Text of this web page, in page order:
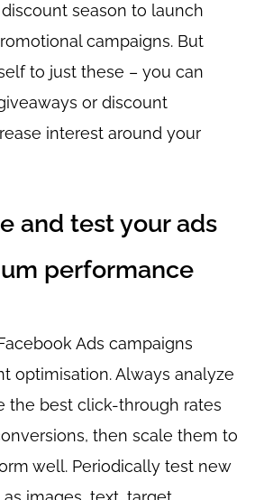
season to launch
campaigns. But
to just these – you can
or discount
interest around your
and test your ads
performance
Ads campaigns
optimisation. Always analyze
the best click-through rates
then scale them to
well. Periodically test new